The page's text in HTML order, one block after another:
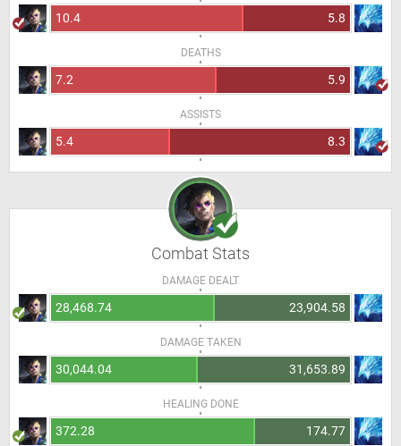
10.4 5.8
DEATHS
7.2 5.9
ASSISTS
5.4 8.3
Combat Stats
DAMAGE DEALT
28,468.74 23,904.58
DAMAGE TAKEN
30,044.04 31,653.89
HEALING DONE
372.28 174.77